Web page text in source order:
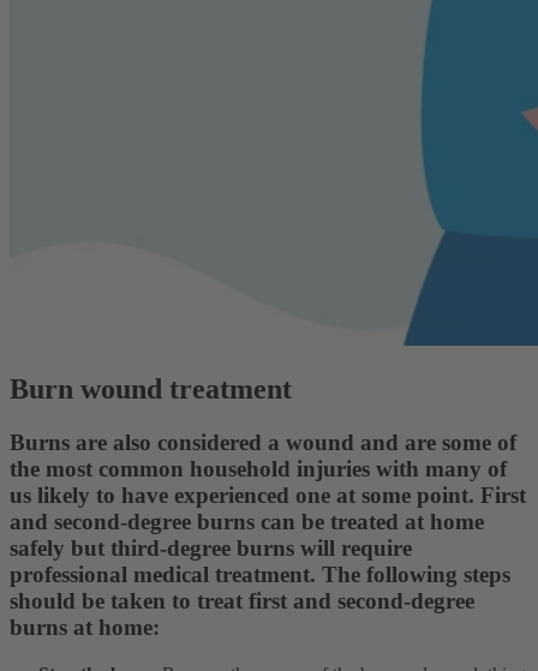
Burn wound treatment
Burns are also considered a wound and are some of
the most common household injuries with many of
us likely to have experienced one at some point. First
and second-degree burns can be treated at home
safely but third-degree burns will require
professional medical treatment. The following steps
should be taken to treat first and second-degree
burns at home: